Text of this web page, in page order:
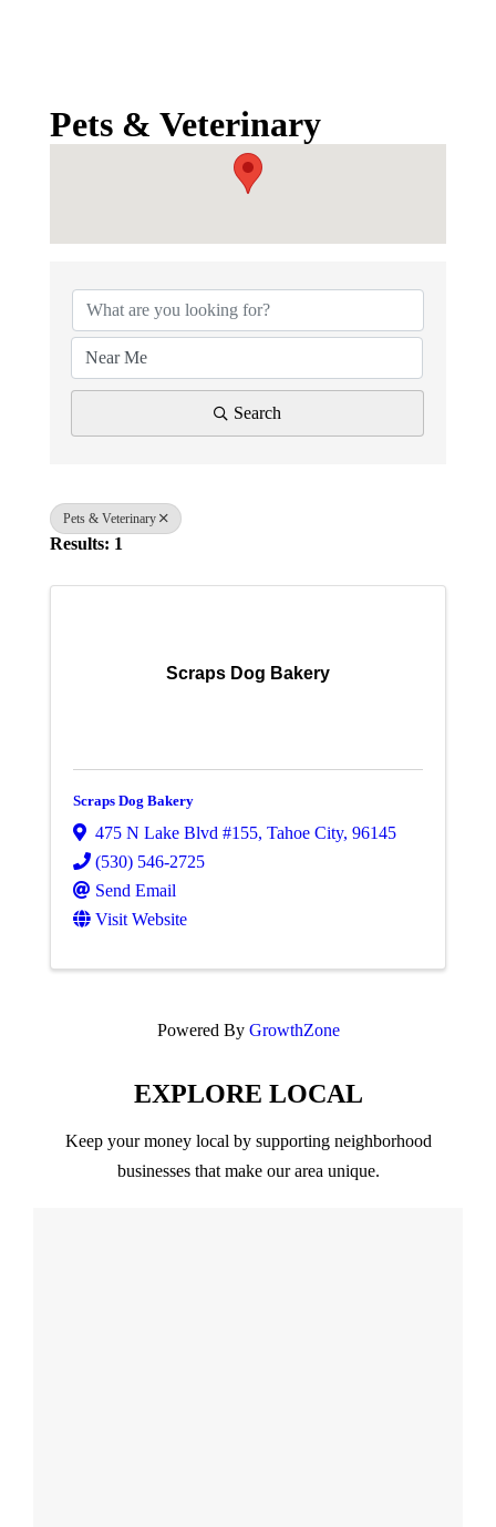
Pets & Veterinary
Search
Pets & Veterinary
Results: 1
Scraps Dog Bakery
Scraps Dog Bakery
475 N Lake Blvd #155, Tahoe City, 96145
(530) 546-2725
Send Email
Visit Website
Powered By GrowthZone
EXPLORE LOCAL
Keep your money local by supporting neighborhood
businesses that make our area unique.